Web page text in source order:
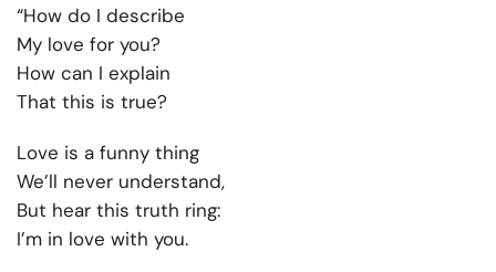
“How do I describe
My love for you?
How can I explain
That this is true?
Love is a funny thing
We’ll never understand,
But hear this truth ring:
I’m in love with you.